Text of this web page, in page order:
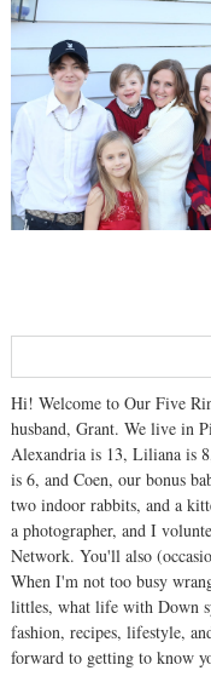
Hi! Welcome to Our Five
husband, Grant. We live in
Alexandria is 13, Liliana is
is 6, and Coen, our bonus
two indoor rabbits, and a
a photographer, and I
Network. You'll also
When I'm not too busy
littles, what life with Down
fashion, recipes, lifestyle,
forward to getting to know